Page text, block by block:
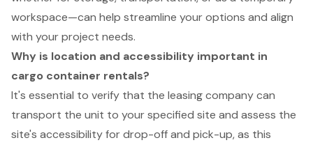
workspace—can help streamline your options and align
with your project needs.
Why is location and accessibility important in
cargo container rentals?
It's essential to verify that the leasing company can
transport the unit to your specified site and assess the
site's accessibility for drop-off and pick-up, as this